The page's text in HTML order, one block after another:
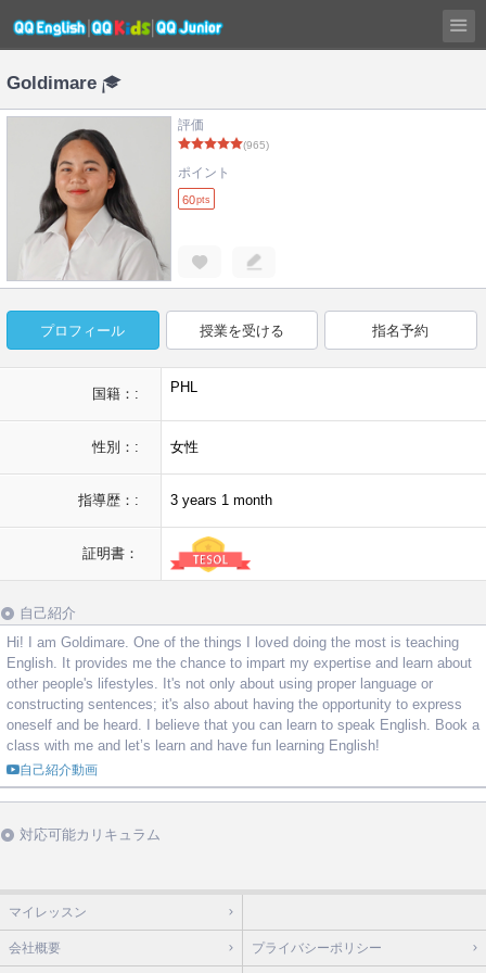
Goldimare
評価
(965)
ポイント
60pts
プロフィール 授業を受ける 指名予約
国籍：: PHL
性別：: 女性
指導歴：: 3 years 1 month
証明書：
自己紹介
Hi! I am Goldimare. One of the things I loved doing the most is teaching
English. It provides me the chance to impart my expertise and learn about
other people's lifestyles. It's not only about using proper language or
constructing sentences; it's also about having the opportunity to express
oneself and be heard. I believe that you can learn to speak English. Book a
class with me and let’s learn and have fun learning English!
自己紹介動画
対応可能カリキュラム
マイレッスン
会社概要 プライバシーポリシー